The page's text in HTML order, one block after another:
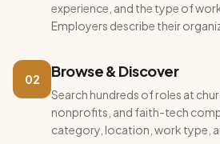
experience, and the type of
Employers describe their
02 Browse & Discover
Search hundreds of roles at
nonprofits, and faith-tech
category, location, work type,